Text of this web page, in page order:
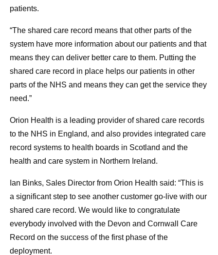
patients.
“The shared care record means that other parts of the
system have more information about our patients and that
means they can deliver better care to them. Putting the
shared care record in place helps our patients in other
parts of the NHS and means they can get the service they
need.”
Orion Health is a leading provider of shared care records
to the NHS in England, and also provides integrated care
record systems to health boards in Scotland and the
health and care system in Northern Ireland.
Ian Binks, Sales Director from Orion Health said: “This is
a significant step to see another customer go-live with our
shared care record. We would like to congratulate
everybody involved with the Devon and Cornwall Care
Record on the success of the first phase of the
deployment.